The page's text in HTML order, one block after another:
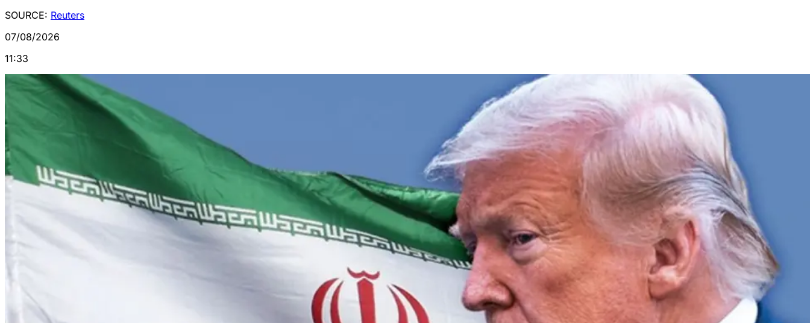
SOURCE: Reuters
07/08/2026
11:33